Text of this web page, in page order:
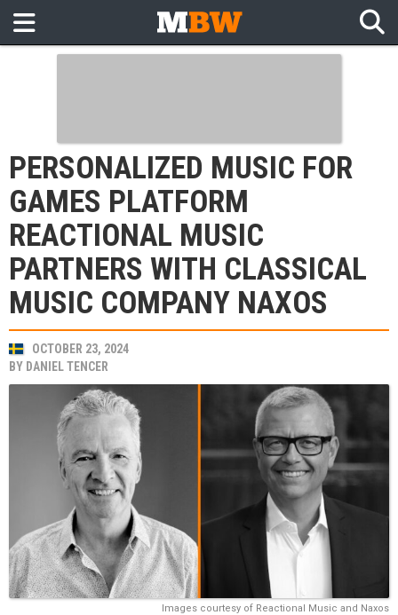
PERSONALIZED MUSIC FOR
GAMES PLATFORM
REACTIONAL MUSIC
PARTNERS WITH CLASSICAL
MUSIC COMPANY NAXOS
OCTOBER 23, 2024
BY DANIEL TENCER
Images courtesy of Reactional Music and Naxos